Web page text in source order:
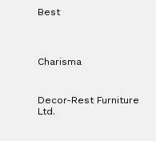
Best
Charisma
Decor-Rest Furniture
Ltd.